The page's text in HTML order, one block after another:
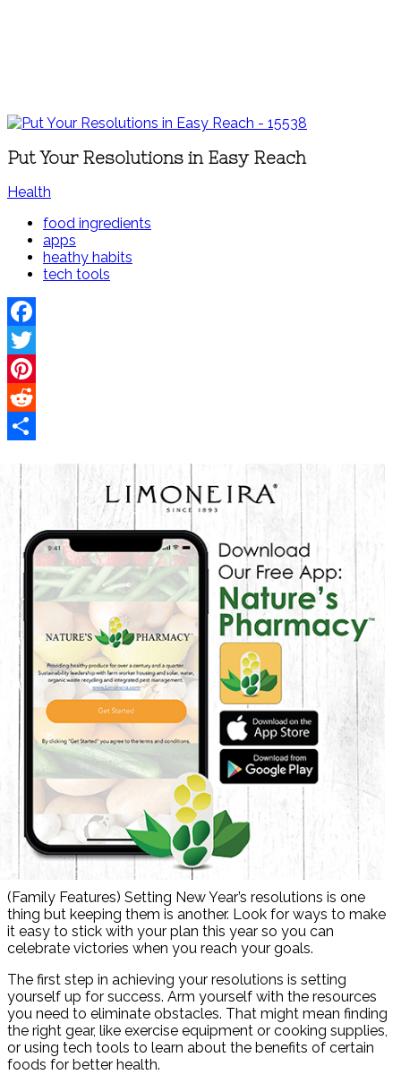
Put Your Resolutions in Easy Reach
Health
food ingredients
apps
heathy habits
tech tools
Facebook
Twitter
Pinterest
Reddit
(Family Features) Setting New Year’s resolutions is one
thing but keeping them is another. Look for ways to make
it easy to stick with your plan this year so you can
celebrate victories when you reach your goals.
The first step in achieving your resolutions is setting
yourself up for success. Arm yourself with the resources
you need to eliminate obstacles. That might mean finding
the right gear, like exercise equipment or cooking supplies,
or using tech tools to learn about the benefits of certain
foods for better health.